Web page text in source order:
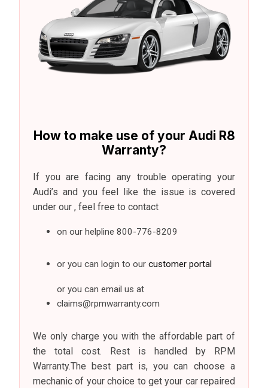
How to make use of your Audi R8
Warranty?
If you are facing any trouble operating your
Audi’s and you feel like the issue is covered
under our , feel free to contact
on our helpline 800-776-8209
or you can login to our customer portal
or you can email us at
claims@rpmwarranty.com
We only charge you with the affordable part of
the total cost. Rest is handled by RPM
Warranty.The best part is, you can choose a
mechanic of your choice to get your car repaired